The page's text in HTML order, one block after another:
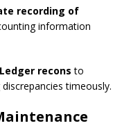
recording of
information
recons to
timeously.